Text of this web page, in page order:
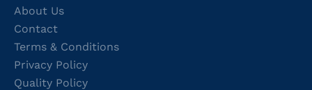
About Us
Contact
Terms & Conditions
Privacy Policy
Quality Policy